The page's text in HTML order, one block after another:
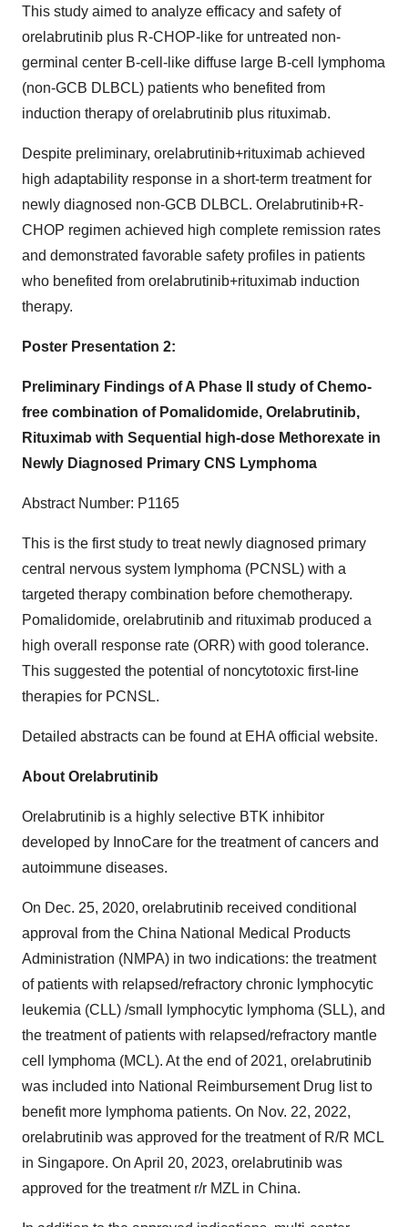
This study aimed to analyze efficacy and safety of
orelabrutinib plus R-CHOP-like for untreated non-
germinal center B-cell-like diffuse large B-cell lymphoma
(non-GCB DLBCL) patients who benefited from
induction therapy of orelabrutinib plus rituximab.
Despite preliminary, orelabrutinib+rituximab achieved
high adaptability response in a short-term treatment for
newly diagnosed non-GCB DLBCL. Orelabrutinib+R-
CHOP regimen achieved high complete remission rates
and demonstrated favorable safety profiles in patients
who benefited from orelabrutinib+rituximab induction
therapy.
Poster Presentation 2:
Preliminary Findings of A Phase II study of Chemo-
free combination of Pomalidomide, Orelabrutinib,
Rituximab with Sequential high-dose Methorexate in
Newly Diagnosed Primary CNS Lymphoma
Abstract Number: P1165
This is the first study to treat newly diagnosed primary
central nervous system lymphoma (PCNSL) with a
targeted therapy combination before chemotherapy.
Pomalidomide, orelabrutinib and rituximab produced a
high overall response rate (ORR) with good tolerance.
This suggested the potential of noncytotoxic first-line
therapies for PCNSL.
Detailed abstracts can be found at EHA official website.
About Orelabrutinib
Orelabrutinib is a highly selective BTK inhibitor
developed by InnoCare for the treatment of cancers and
autoimmune diseases.
On Dec. 25, 2020, orelabrutinib received conditional
approval from the China National Medical Products
Administration (NMPA) in two indications: the treatment
of patients with relapsed/refractory chronic lymphocytic
leukemia (CLL) /small lymphocytic lymphoma (SLL), and
the treatment of patients with relapsed/refractory mantle
cell lymphoma (MCL). At the end of 2021, orelabrutinib
was included into National Reimbursement Drug list to
benefit more lymphoma patients. On Nov. 22, 2022,
orelabrutinib was approved for the treatment of R/R MCL
in Singapore. On April 20, 2023, orelabrutinib was
approved for the treatment r/r MZL in China.